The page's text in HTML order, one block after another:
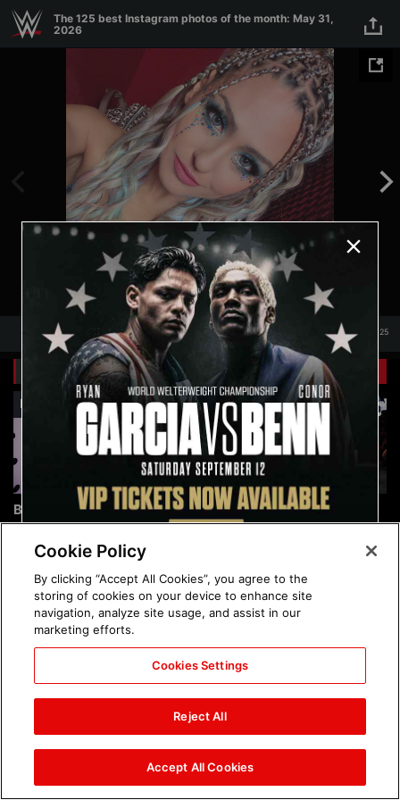
Skip to main content
The 125 best Instagram photos of the month: May 31,
2026
125
Related Galleries View All
Brock Lesnar's career in
photos
The amazing images of
WWE NXT, Aug. 4, 2026:
The amazing images of
Raw, Aug. 3, 2026: photos
Nattie and Chad Gable host
Mall of America during
SummerSlam Week in
Minneapolis: photos
Cookie Policy
By clicking “Accept All Cookies”, you agree to the
storing of cookies on your device to enhance site
navigation, analyze site usage, and assist in our
marketing efforts.
Cookies Settings
Reject All
Accept All Cookies